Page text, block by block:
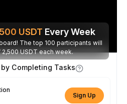
USDT Every Week
The top 100 participants will
USDT each week.
Completing Tasks
Sign Up